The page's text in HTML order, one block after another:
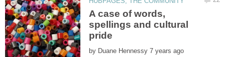
A case of words,
spellings and cultural
by